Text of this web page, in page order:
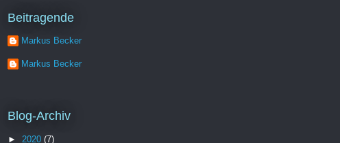
Beitragende
Markus Becker
Markus Becker
Blog-Archiv
► 2020 (7)